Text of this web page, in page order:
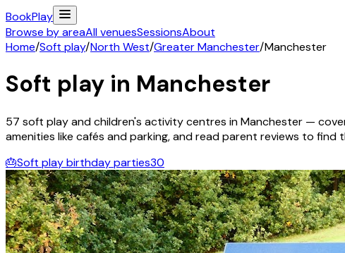
BookPlay
Browse by areaAll venuesSessionsAbout
Home/Soft play/North West/Greater Manchester/Manchester
Soft play in Manchester
57 soft play and children's activitycentres inManchester —
amenities like cafés and parking, and read parent reviews to find
🎂Soft play birthday parties30